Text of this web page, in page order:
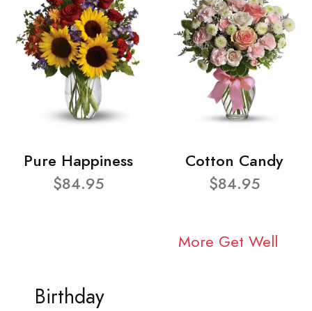
Pure Happiness
$84.95
Cotton Candy
$84.95
More Get Well
Birthday